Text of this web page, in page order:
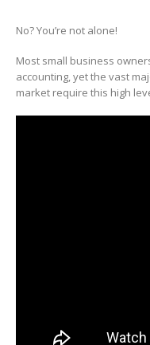
No? You’re not alone!
Most small business
accounting, yet the vast
market require this high